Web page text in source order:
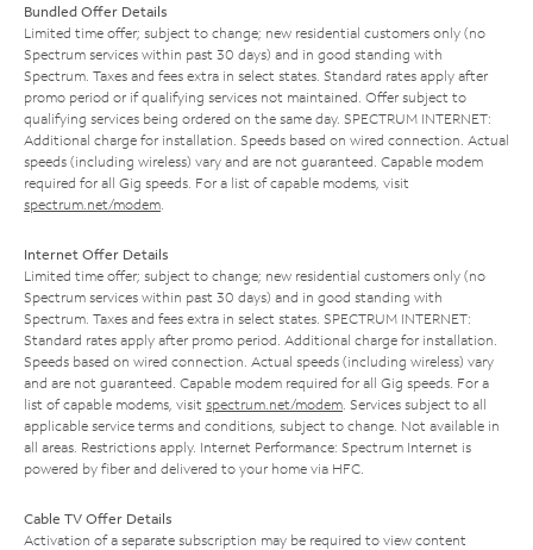
Bundled Offer Details
Limited time offer; subject to change; new residential customers only (no
Spectrum services within past 30 days) and in good standing with
Spectrum. Taxes and fees extra in select states. Standard rates apply after
promo period or if qualifying services not maintained. Offer subject to
qualifying services being ordered on the same day. SPECTRUM INTERNET:
Additional charge for installation. Speeds based on wired connection. Actual
speeds (including wireless) vary and are not guaranteed. Capable modem
required for all Gig speeds. For a list of capable modems, visit
spectrum.net/modem
Internet Offer Details
Limited time offer; subject to change; new residential customers only (no
Spectrum services within past 30 days) and in good standing with
Spectrum. Taxes and fees extra in select states. SPECTRUM INTERNET:
Standard rates apply after promo period. Additional charge for installation.
Speeds based on wired connection. Actual speeds (including wireless) vary
and are not guaranteed. Capable modem required for all Gig speeds. For a
list of capable modems, visit spectrum.net/modem . Services subject to all
applicable service terms and conditions, subject to change. Not available in
all areas. Restrictions apply. Internet Performance: Spectrum Internet is
powered by fiber and delivered to your home via HFC.
Cable TV Offer Details
Activation of a separate subscription may be required to view content